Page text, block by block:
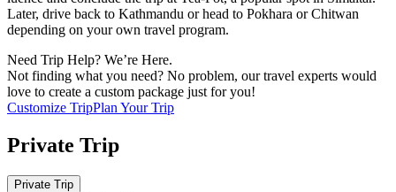
Later, drive back to Kathmandu or head to Pokhara or Chitwan
depending on your own travel program.
Need Trip Help? We’re Here.
Not finding what you need? No problem, our travel experts would
love to create a custom package just for you!
Customize TripPlan Your Trip
Private Trip
Private Trip